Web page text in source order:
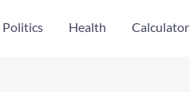
Politics Health Calculator